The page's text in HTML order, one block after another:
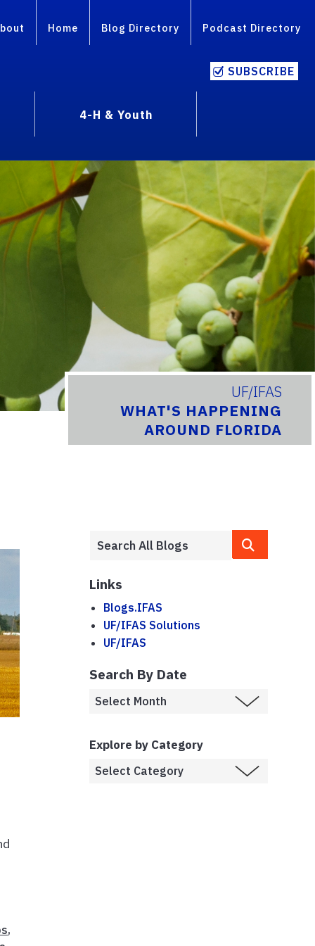
Home Blog Directory Podcast Directory
SUBSCRIBE
4-H & Youth
UF/IFAS
WHAT'S HAPPENING
AROUND FLORIDA
,
Links
Blogs.IFAS
UF/IFAS Solutions
UF/IFAS
Search By Date
Explore by Category